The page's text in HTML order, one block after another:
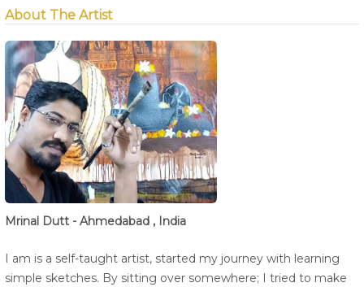
About The Artist
Mrinal Dutt - Ahmedabad , India
I am is a self-taught artist, started my journey with learning
simple sketches. By sitting over somewhere; I tried to make